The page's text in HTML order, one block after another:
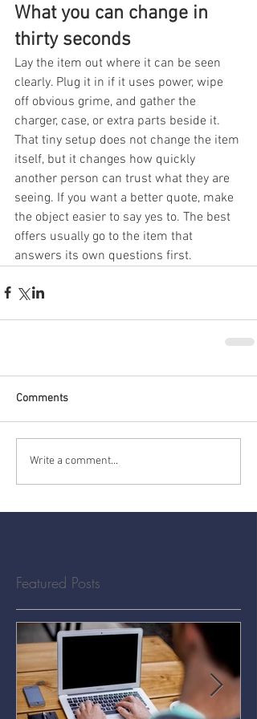
What you can change in
thirty seconds
Lay the item out where it can be seen
clearly. Plug it in if it uses power, wipe
off obvious grime, and gather the
charger, case, or extra parts beside it.
That tiny setup does not change the item
itself, but it changes how quickly
another person can trust what they are
seeing. If you want a better quote, make
the object easier to say yes to. The best
offers usually go to the item that
answers its own questions first.
Comments
Write a comment...
Featured Posts